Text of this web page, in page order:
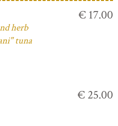
herb
tuna
€ 17.00
€ 25.00